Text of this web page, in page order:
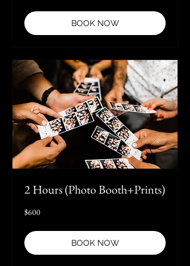
BOOK NOW
2 Hours (Photo Booth+Prints)
600
US
$600
BOOK NOW